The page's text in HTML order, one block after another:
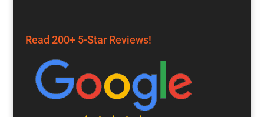
Read 200+ 5-Star Reviews!